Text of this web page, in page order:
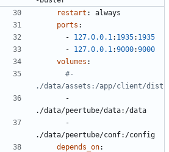
restart :
always
ports :
- 127.0.0.1 : 1935: 1935
- 127.0.0.1 :9000:9000
volumes :
#-
./data/assets:/app/client/dist
./data/peertube/data:/data
./data/peertube/conf:/config
depends_on: